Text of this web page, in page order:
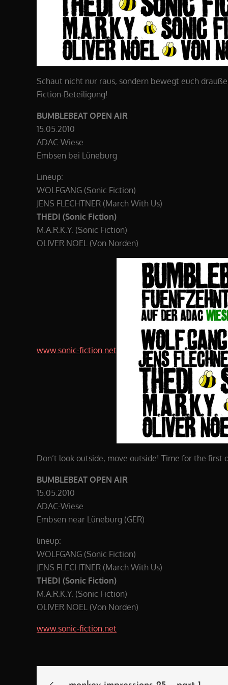
Schaut nicht nur raus, sondern bewegt euch
Fiction-Beteiligung!
BUMBLEBEAT OPEN AIR
15.05.2010
ADAC-Wiese
Embsen bei Lüneburg
Lineup:
WOLFGANG (Sonic Fiction)
JENS FLECHTNER (March With Us)
THEDI (Sonic Fiction)
M.A.R.K.Y. (Sonic Fiction)
OLIVER NOEL (Von Norden)
www.sonic-fiction.net
Don’t look outside, move outside! Time for the
BUMBLEBEAT OPEN AIR
15.05.2010
ADAC-Wiese
Embsen near Lüneburg (GER)
lineup:
WOLFGANG (Sonic Fiction)
JENS FLECHTNER (March With Us)
THEDI (Sonic Fiction)
M.A.R.K.Y. (Sonic Fiction)
OLIVER NOEL (Von Norden)
www.sonic-fiction.net